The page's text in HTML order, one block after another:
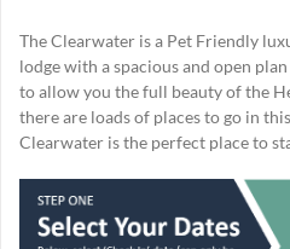
The Clearwater is a Pet Friendly
lodge with a spacious and open
to allow you the full beauty of the
there are loads of places to go in
Clearwater is the perfect place to